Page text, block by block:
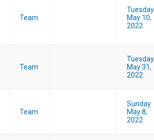
Team
Tuesday
May 10,
2022
Team
Tuesday
May 31,
2022
Team
Sunday
May 8,
2022